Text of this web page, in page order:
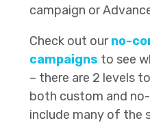
campaign or
Check out ourno-
campaigns to see
– there are 2 levels
both custom and
include many of the